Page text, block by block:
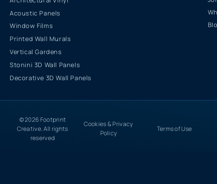
Acoustic Panels
Window Films
Printed Wall Murals
Vertical Gardens
Stonini 3D Wall Panels
Decorative 3D Wall Panels
© 2026 Footprint
Creative. All rights
reserved
Cookies & Privacy
Policy
Terms of Use